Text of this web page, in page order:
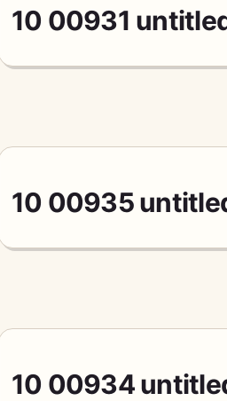
10 00931
10 00935
10 00934